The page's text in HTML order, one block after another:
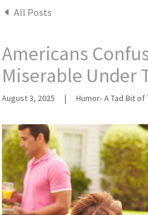
All Posts
Americans
Miserable Under
August 3, 2025 | Humor- A Tad Bit of